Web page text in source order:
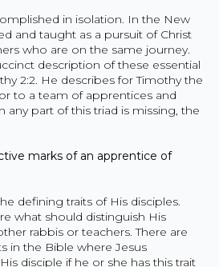
in isolation. In the New
and taught as a pursuit of Christ
who are on the same journey.
description of these essential
2:2. He describes for Timothy the
to a team of apprentices and
any part of this triad is missing, the
marks of an apprentice of
defining traits of His disciples.
what should distinguish His
rabbis or teachers. There are
in the Bible where Jesus
disciple if he or she has this trait